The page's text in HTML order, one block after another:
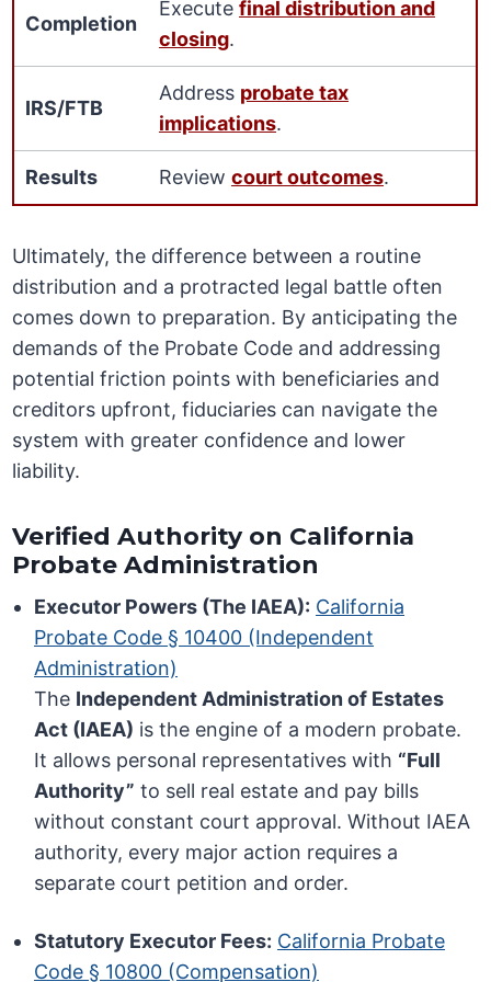
Completion
Executefinal distribution and
closing.
IRS/FTB
Address probate tax
implications.
Results Reviewcourt outcomes.
Ultimately, the difference between a routine
distribution and a protracted legal battle often
comes down to preparation. By anticipating the
demands of the Probate Code and addressing
potential friction points with beneficiaries and
creditors upfront, fiduciaries can navigate the
system with greater confidence and lower
liability.
Verified Authority on California
Probate Administration
Executor Powers (The IAEA): California
Probate Code § 10400 (Independent
Administration)
The Independent Administration of Estates
Act (IAEA) is the engine of a modern probate.
It allows personal representatives with “Full
Authority” to sell real estate and pay bills
without constant court approval. Without IAEA
authority, every major action requires a
separate court petition and order.
Statutory Executor Fees: California Probate
Code § 10800 (Compensation)